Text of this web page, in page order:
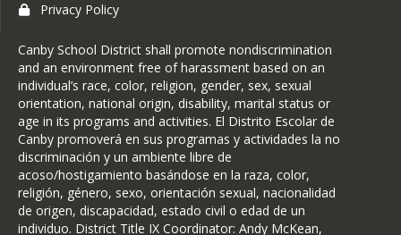
Privacy Policy
Canby School District shall promote nondiscrimination
and an environment free of harassment based on an
individual’s race, color, religion, gender, sex, sexual
orientation, national origin, disability, marital status or
age in its programs and activities. El Distrito Escolar de
Canby promoverá en sus programas y actividades la no
discriminación y un ambiente libre de
acoso/hostigamiento basándose en la raza, color,
religión, género, sexo, orientación sexual, nacionalidad
de origen, discapacidad, estado civil o edad de un
individuo. District Title IX Coordinator: Andy McKean,